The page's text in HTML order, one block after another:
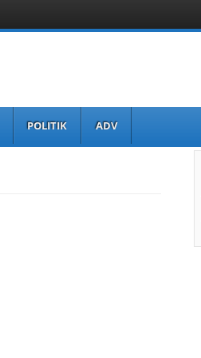
POLITIK ADV